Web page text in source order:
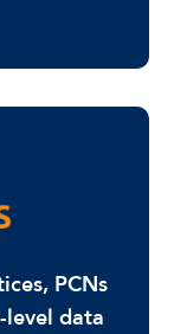
PCNs
level data